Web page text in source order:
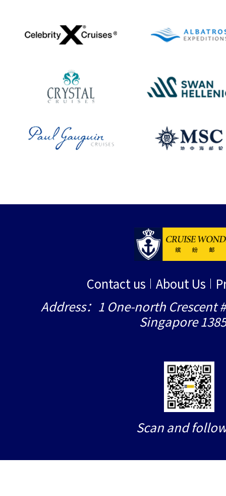
Contact us About Us
Address：1 One-north Crescent
Singapore
Scan and